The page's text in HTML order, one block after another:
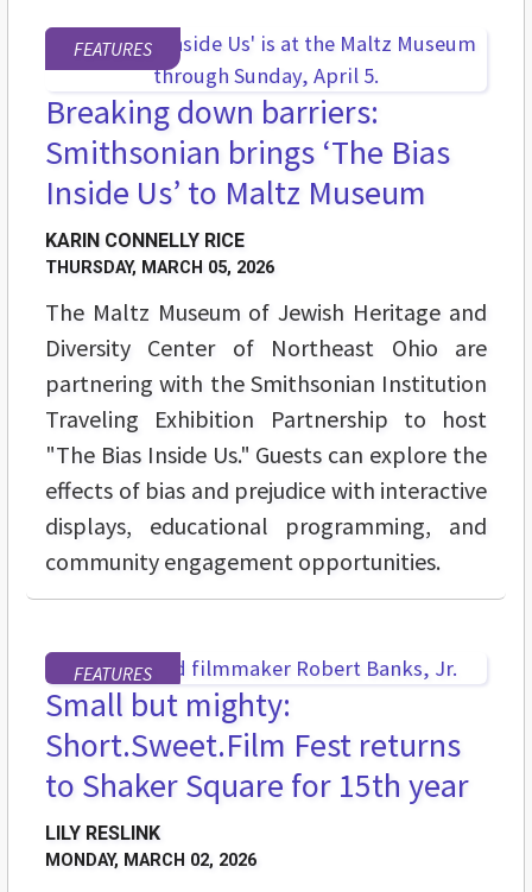
FEATURES
Breaking down barriers:
Smithsonian brings ‘The Bias
Inside Us’ to Maltz Museum
KARIN CONNELLY RICE
THURSDAY, MARCH 05, 2026
The Maltz Museum of Jewish Heritage and
Diversity Center of Northeast Ohio are
partnering with the Smithsonian Institution
Traveling Exhibition Partnership to host
"The Bias Inside Us." Guests can explore the
effects of bias and prejudice with interactive
displays, educational programming, and
community engagement opportunities.
FEATURES
Small but mighty:
Short.Sweet.Film Fest returns
to Shaker Square for 15th year
LILY RESLINK
MONDAY, MARCH 02, 2026